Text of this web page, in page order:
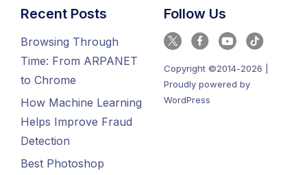
Recent Posts
Browsing Through
Time: From ARPANET
to Chrome
How Machine Learning
Helps Improve Fraud
Detection
Best Photoshop
Follow Us
Copyright ©2014-2026 |
Proudly powered by
WordPress